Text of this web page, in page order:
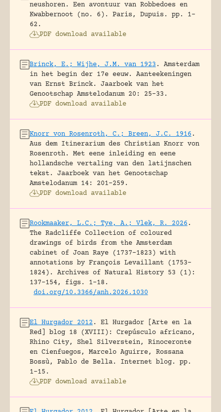
neushoren. Een avontuur van Robbedoes en
Kwabbernoot (no. 6).
Paris, Dupuis.
pp. 1-
62.
PDF download available
Brinck, E.; Wijhe, J.M. van 1923 .
Amsterdam
in het begin der 17e eeuw. Aanteekeningen
van Ernst Brinck.
Jaarboek van het
Genootschap Amstelodanum 20: 25-33.
PDF download available
Knorr von Rosenroth, C.; Breen, J.C. 1916 .
Aus dem Itinerarium des Christian Knorr von
Rosenroth. Met eene inleiding en eene
hollandsche vertaling van den latijnschen
tekst.
Jaarboek van het Genootschap
Amstelodanum 14: 201-259.
PDF download available
Rookmaaker, L.C.; Tye, A.; Vlek, R. 2026 .
The Radcliffe Collection of coloured
drawings of birds from the Amsterdam
cabinet of Joan Raye (1737–1823) with
annotations by François Levaillant (1753–
1824).
Archives of Natural History 53 (1):
137-154, figs. 1-18.
doi.org/10.3366/anh.2026.1030
El Hurgador 2012 .
El Hurgador [Arte en la
Red] blog 18 (XVIII): Crepúsculo africano,
Rhino City, Shel Silverstein, Rinoceronte
en Cienfuegos, Marcelo Aguirre, Rossana
Bossù, Pablo de Bella.
Internet blog.
pp.
1-15.
PDF download available